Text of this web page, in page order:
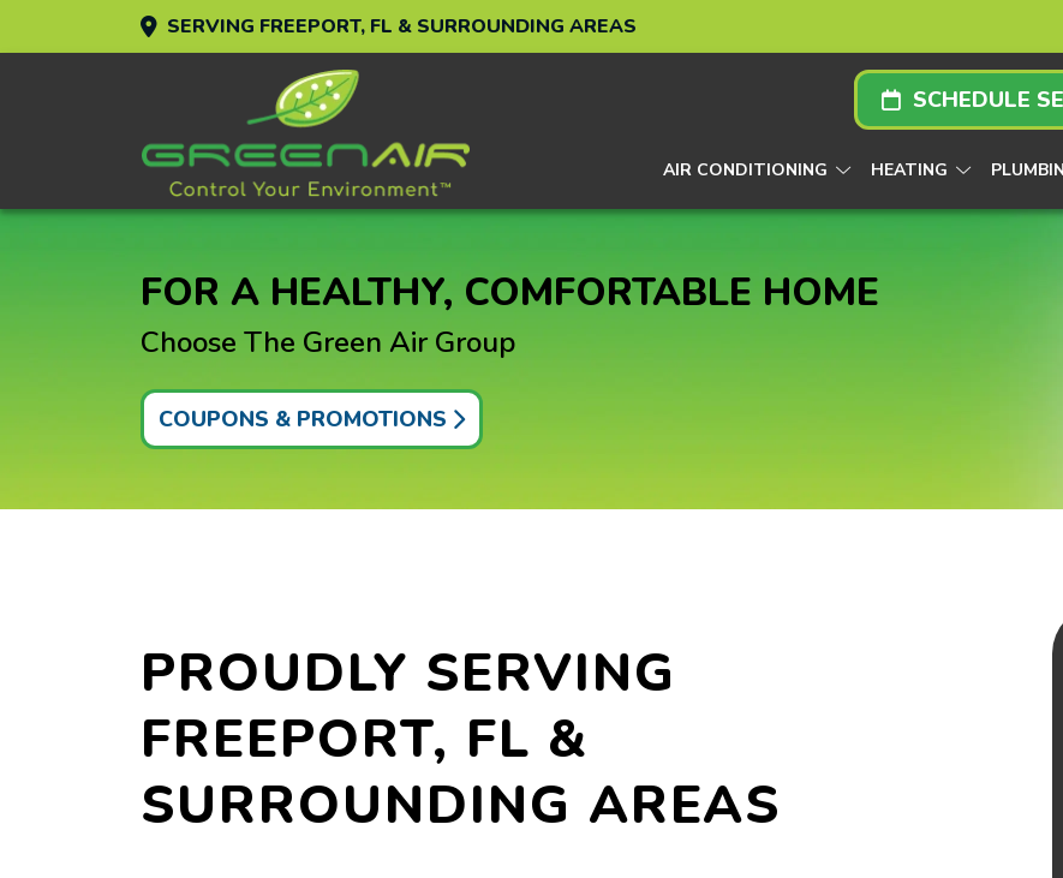
SERVING FREEPORT, FL & SURROUNDING AREAS
SCHEDULE
AIR CONDITIONING HEATING
FOR A HEALTHY, COMFORTABLE HOME
Choose The Green Air Group
COUPONS & PROMOTIONS
PROUDLY SERVING
FREEPORT, FL &
SURROUNDING AREAS